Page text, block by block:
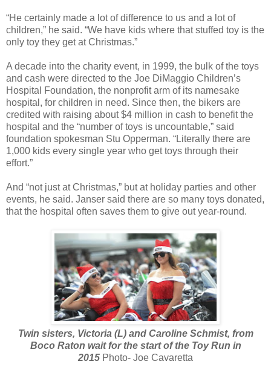
“He certainly made a lot of difference to us and a lot of
children,” he said. “We have kids where that stuffed toy is the
only toy they get at Christmas.”
A decade into the charity event, in 1999, the bulk of the toys
and cash were directed to the Joe DiMaggio Children’s
Hospital Foundation, the nonprofit arm of its namesake
hospital, for children in need. Since then, the bikers are
credited with raising about $4 million in cash to benefit the
hospital and the “number of toys is uncountable,” said
foundation spokesman Stu Opperman. “Literally there are
1,000 kids every single year who get toys through their
effort.”
And “not just at Christmas,” but at holiday parties and other
events, he said. Janser said there are so many toys donated,
that the hospital often saves them to give out year-round.
Twin sisters, Victoria (L) and Caroline Schmist, from
Boco Raton wait for the start of the Toy Run in
2015 Photo- Joe Cavaretta